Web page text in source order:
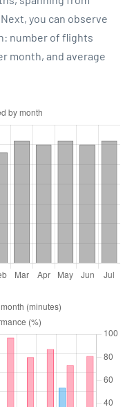
. Next, you can observe
number of flights
month, and average